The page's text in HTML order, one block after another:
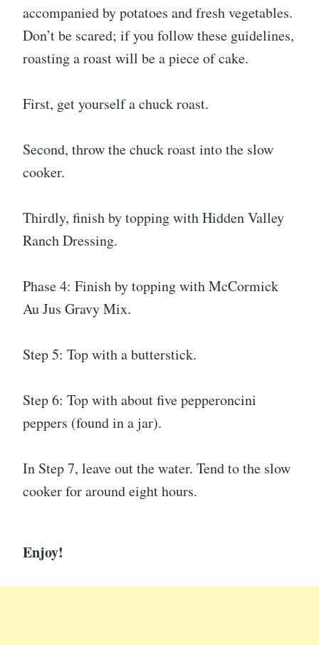
accompanied by potatoes and fresh vegetables.
Don’t be scared; if you follow these guidelines,
roasting a roast will be a piece of cake.
First, get yourself a chuck roast.
Second, throw the chuck roast into the slow
cooker.
Thirdly, finish by topping with Hidden Valley
Ranch Dressing.
Phase 4: Finish by topping with McCormick
Au Jus Gravy Mix.
Step 5: Top with a butterstick.
Step 6: Top with about five pepperoncini
peppers (found in a jar).
In Step 7, leave out the water. Tend to the slow
cooker for around eight hours.
Enjoy!